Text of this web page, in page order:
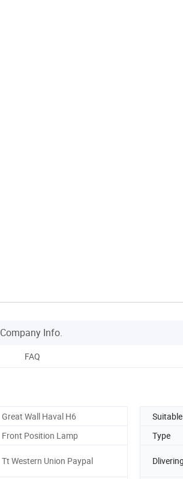
Company Info.
FAQ
Great Wall Haval H6
Front Position Lamp Type
Tt Western Union Paypal